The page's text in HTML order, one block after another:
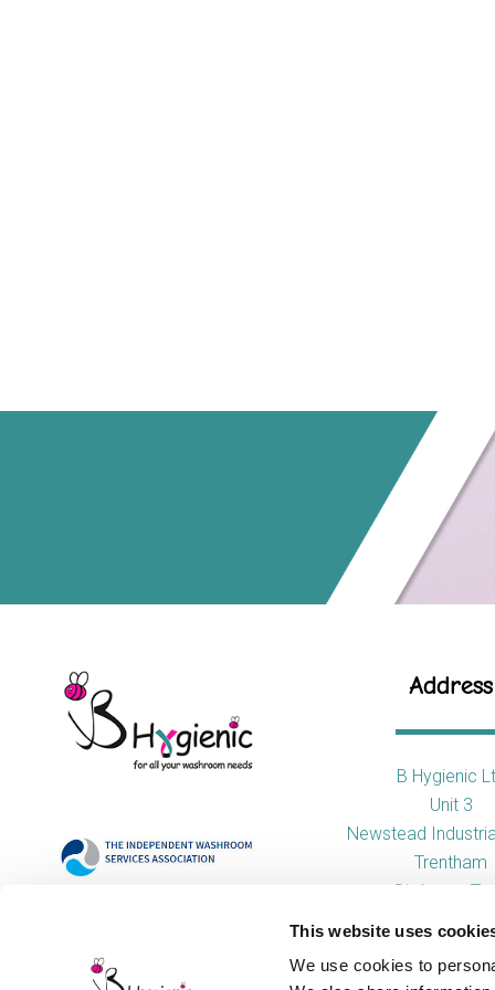
This website uses
We use cookies to
Address
B Hygienic
Unit 3
Newstead
Trentham
Stoke-on-